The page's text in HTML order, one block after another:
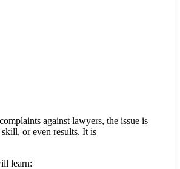
against lawyers, the issue is
or even results. It is
learn: